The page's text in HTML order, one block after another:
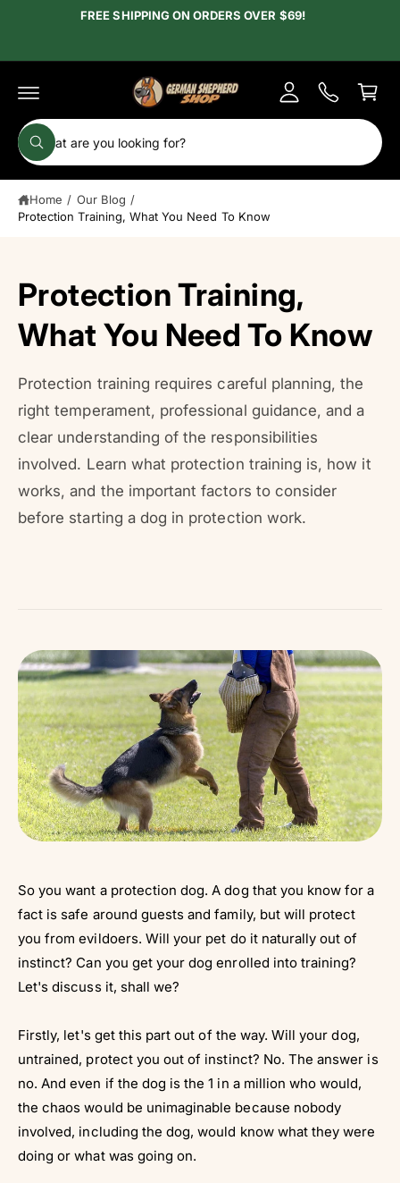
t
n
FREE SHIPPING ON ORDERS OVER $69!
S
e
a
r
c
u
r
s
r
e
W
h
a
r
o
o
k
i
n
o
r
?
y
c
c
o
n
r
Home / Our Blog /
Protection Training, What You Need To Know
Protection Training,
What You Need To Know
Protection training requires careful planning, the
right temperament, professional guidance, and a
clear understanding of the responsibilities
involved. Learn what protection training is, how it
works, and the important factors to consider
before starting a dog in protection work.
So you want a protection dog. A dog that you know for a
fact is safe around guests and family, but will protect
you from evildoers. Will your pet do it naturally out of
instinct? Can you get your dog enrolled into training?
Let's discuss it, shall we?
Firstly, let's get this part out of the way. Will your dog,
untrained, protect you out of instinct? No. The answer is
no. And even if the dog is the 1 in a million who would,
the chaos would be unimaginable because nobody
involved, including the dog, would know what they were
doing or what was going on.